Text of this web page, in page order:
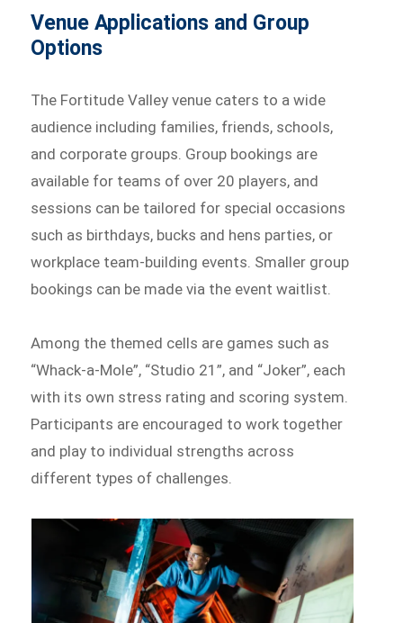
Venue Applications and Group
Options
The Fortitude Valley venue caters to a wide
audience including families, friends, schools,
and corporate groups. Group bookings are
available for teams of over 20 players, and
sessions can be tailored for special occasions
such as birthdays, bucks and hens parties, or
workplace team-building events. Smaller group
bookings can be made via the event waitlist.
Among the themed cells are games such as
“Whack-a-Mole”, “Studio 21”, and “Joker”, each
with its own stress rating and scoring system.
Participants are encouraged to work together
and play to individual strengths across
different types of challenges.